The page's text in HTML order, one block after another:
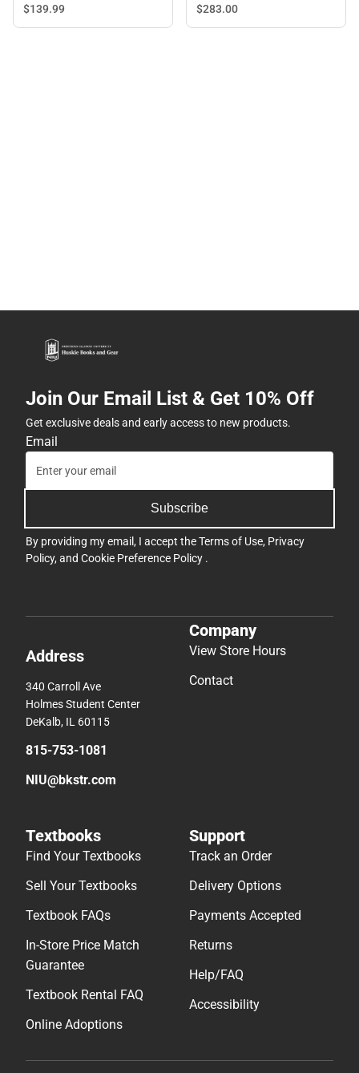
$139.99
$283.00
Join Our Email List & Get 10% Off
Get exclusive deals and early access to new products.
Email
Subscribe
By providing my email, I accept theTerms of Use, Privacy
Policy, and Cookie Preference Policy .
Address
340 Carroll Ave
Holmes Student Center
DeKalb, IL 60115
815-753-1081
NIU@bkstr.com
Company
View Store Hours
Contact
Textbooks
Find Your Textbooks
Sell Your Textbooks
Textbook FAQs
In-Store Price Match
Guarantee
Textbook Rental FAQ
Online Adoptions
Support
Track an Order
Delivery Options
Payments Accepted
Returns
Help/FAQ
Accessibility